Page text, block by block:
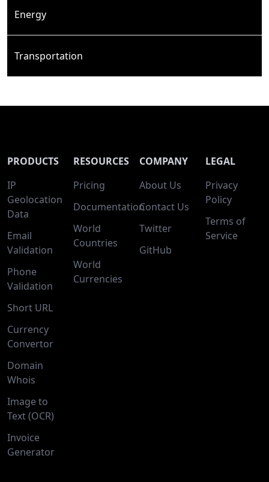
Energy
Transportation
PRODUCTS
IP
Geolocation
Data
Email
Validation
Phone
Validation
Short URL
Currency
Convertor
Domain
Whois
Image to
Text (OCR)
Invoice
Generator
RESOURCES
Pricing
Documentation
World
Countries
World
Currencies
COMPANY
About Us
Contact Us
Twitter
GitHub
LEGAL
Privacy
Policy
Terms of
Service